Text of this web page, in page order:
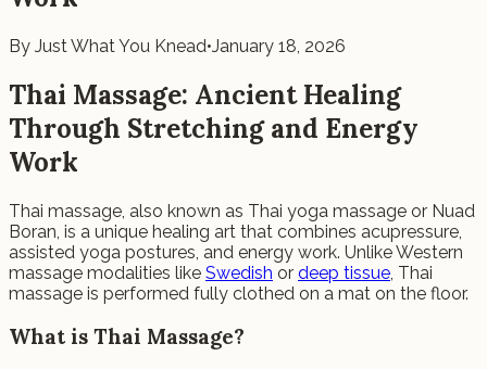
By Just What You Knead•January 18, 2026
Thai Massage: Ancient Healing
Through Stretching and Energy
Work
Thai massage, also known as Thai yoga massage or Nuad
Boran, is a unique healing art that combines acupressure,
assisted yoga postures, and energy work. Unlike Western
massage modalities like Swedish or deep tissue , Thai
massage is performed fully clothed on a mat on the floor.
What is Thai Massage?